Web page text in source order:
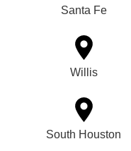
Santa Fe
Willis
South Houston